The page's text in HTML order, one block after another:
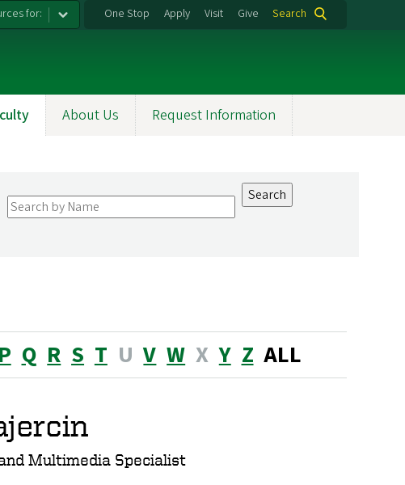
for: One Stop Apply Visit Give Search
About Us Request Information
P Q R S T U V W X Y Z ALL
Multimedia Specialist